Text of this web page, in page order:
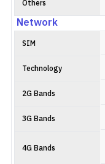
Others
Network
SIM
Technology
2G Bands
3G Bands
4G Bands